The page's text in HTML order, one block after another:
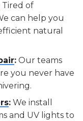
Tired of
can help you
natural
: Our teams
you never have
: We install
and UV lights to